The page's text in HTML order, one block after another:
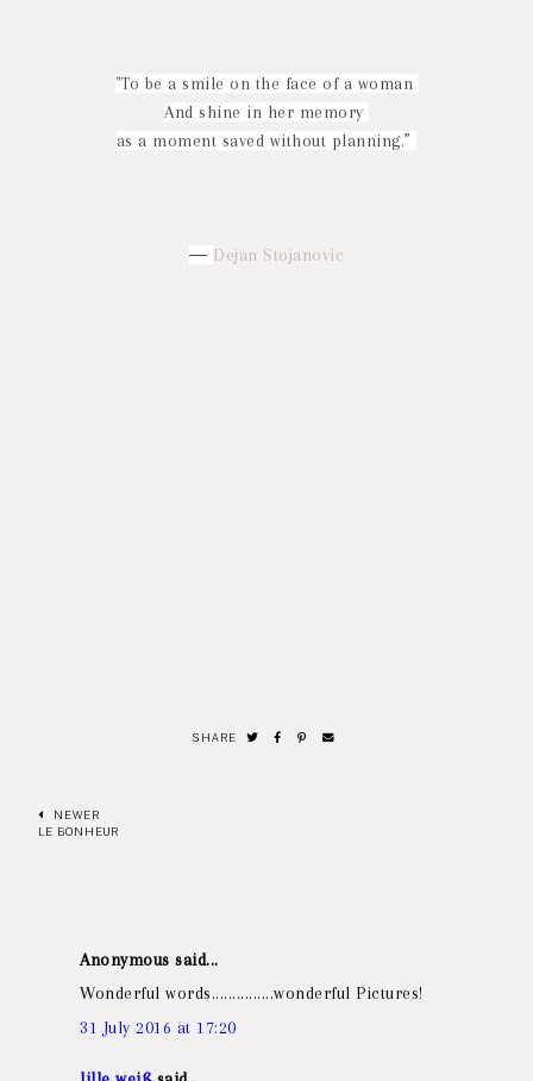
"To be a smile on the face of a woman
And shine in her memory
as a moment saved without planning.”
― Dejan Stojanovic
SHARE
NEWER
LE BONHEUR
Anonymous said...
Wonderful words...............wonderful Pictures!
31 July 2016 at 17:20